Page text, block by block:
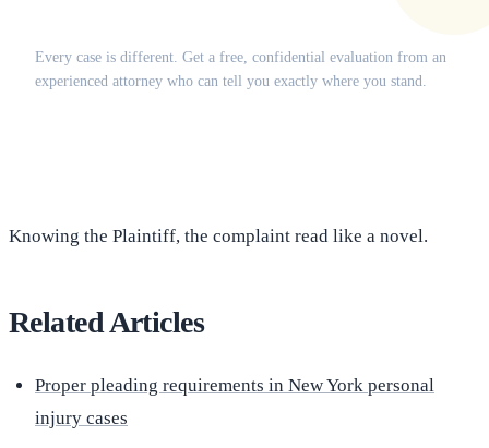
Every case is different. Get a free, confidential evaluation from an
experienced attorney who can tell you exactly where you stand.
Knowing the Plaintiff, the complaint read like a novel.
Related Articles
Proper pleading requirements in New York personal
injury cases